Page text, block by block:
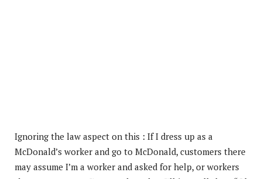
Ignoring the law aspect on this : If I dress up as a
McDonald’s worker and go to McDonald, customers there
may assume I’m a worker and asked for help, or workers